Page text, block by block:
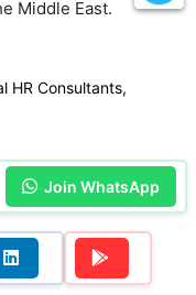
Middle East.
HR Consultants,
Join WhatsApp